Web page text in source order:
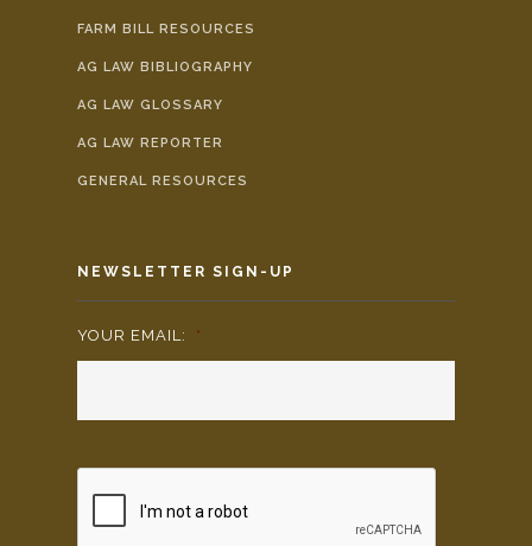
FARM BILL RESOURCES
AG LAW BIBLIOGRAPHY
AG LAW GLOSSARY
AG LAW REPORTER
GENERAL RESOURCES
NEWSLETTER SIGN-UP
YOUR EMAIL: *